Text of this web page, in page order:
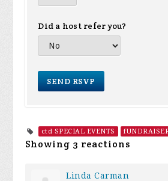
Did a host refer you?
ctd SPECIAL EVENTS
Showing 3 reactions
Linda Carman